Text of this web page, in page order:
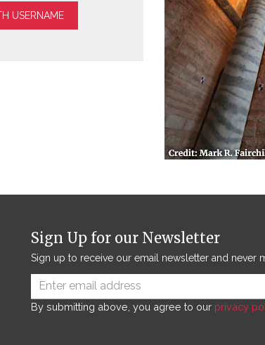
USERNAME
Sign Up for our Newsletter
Sign up to receive our email newsletter and never
By submitting above, you agree to our privacy